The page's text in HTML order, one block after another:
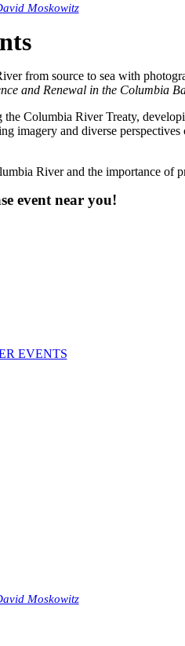
Moskowitz
from source to sea with
and Renewal in the Columbia
Columbia River Treaty,
imagery and diverse
River and the importance of
event near you!
EVENTS
Moskowitz